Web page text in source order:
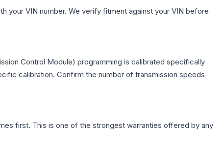
your VIN number. We verify fitment against your VIN before
Control Module) programming is calibrated specifically
calibration. Confirm the number of transmission speeds
first. This is one of the strongest warranties offered by any